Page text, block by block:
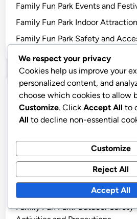
Family Fun Park Events and
Family Fun Park Indoor
Family Fun Park Safety and
Recent Posts
Family Fun Park: Healthy Snack
Green Wells Park: Transportation
Green Wells Park: Essential Tips
7 Family-Friendly Amenities
Family Fun Park: Outdoor Safety
We respect your privacy
Cookies help us improve your
personalized content, and
choose which cookies to allow
Customize. Click Accept All to
All to decline non-essential
Customize
Reject All
Accept All